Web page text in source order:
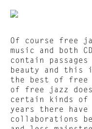
Of course free
music and both
contain
beauty and this
the best of free
of free jazz
certain kinds of
years there
collaborations